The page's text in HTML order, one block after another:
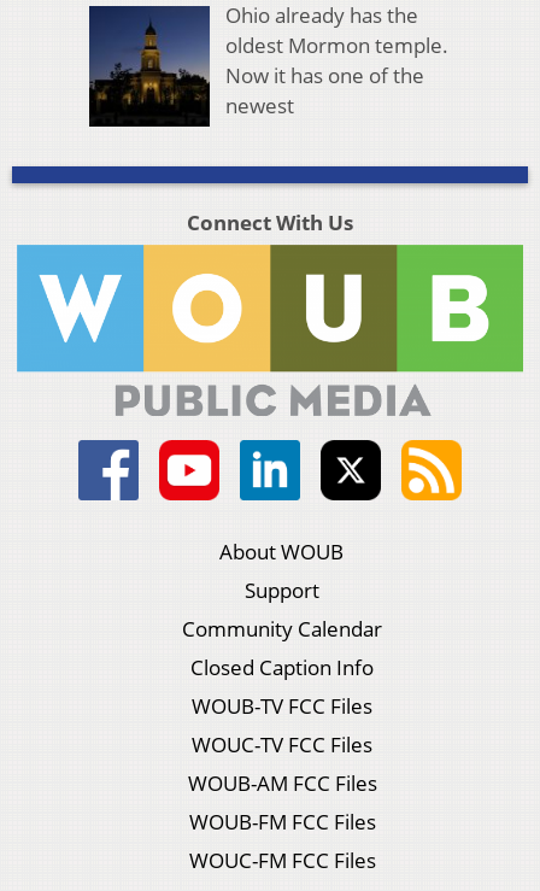
Ohio already has the
oldest Mormon temple.
Now it has one of the
newest
Connect With Us
About WOUB
Support
Community Calendar
Closed Caption Info
WOUB-TV FCC Files
WOUC-TV FCC Files
WOUB-AM FCC Files
WOUB-FM FCC Files
WOUC-FM FCC Files